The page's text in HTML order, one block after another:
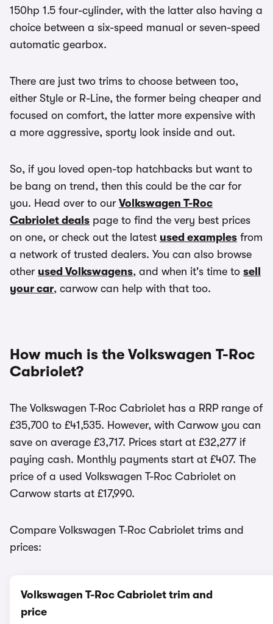
150hp 1.5 four-cylinder, with the latter also having a
choice between a six-speed manual or seven-speed
automatic gearbox.
There are just two trims to choose between too,
either Style or R-Line, the former being cheaper and
focused on comfort, the latter more expensive with
a more aggressive, sporty look inside and out.
So, if you loved open-top hatchbacks but want to
be bang on trend, then this could be the car for
you. Head over to our Volkswagen T-Roc
Cabriolet deals page to find the very best prices
on one, or check out the latest used examples from
a network of trusted dealers. You can also browse
other used Volkswagens, and when it's time to sell
your car, carwow can help with that too.
How much is the Volkswagen T-Roc
Cabriolet?
The Volkswagen T-Roc Cabriolet has a RRP range of
£35,700 to £41,535. However, with Carwow you can
save on average £3,717. Prices start at £32,277 if
paying cash. Monthly payments start at £407. The
price of a used Volkswagen T-Roc Cabriolet on
Carwow starts at £17,990.
Compare Volkswagen T-Roc Cabriolet trims and
prices:
Volkswagen T-Roc Cabriolet trim and
price